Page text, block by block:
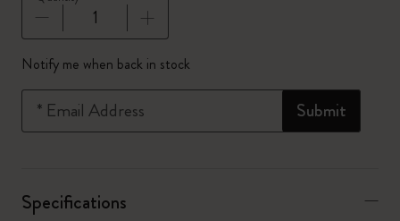
Quantity updated to 1
Notify me when back in stock
Submit
* Email Address
Specifications